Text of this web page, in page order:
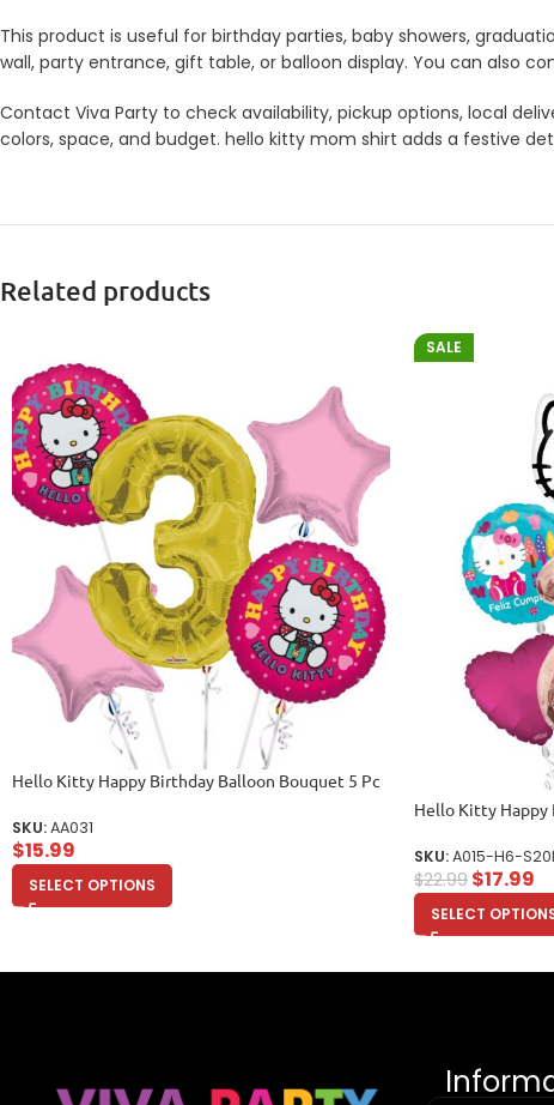
This product is useful for birthday parties, baby showers,
wall, party entrance, gift table, or balloon display. You can also
Contact Viva Party to check availability, pickup options, local
colors, space, and budget. hello kitty mom shirt adds a festive
Related products
Hello Kitty Happy Birthday Balloon Bouquet 5 Pc
SKU:AA031
$15.99
SELECT OPTIONS
SALE
Hello Kitty Happy
SKU:A015-H6-
$22.99 $17.99
SELECT